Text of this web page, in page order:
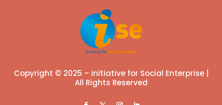
Copyright © 2025 – initiative for Social Enterprise |
All Rights Reserved